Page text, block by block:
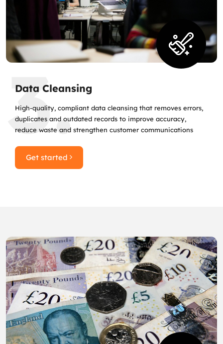
3.
Data Cleansing
High‑quality, compliant data cleansing that removes errors,
duplicates and outdated records to improve accuracy,
reduce waste and strengthen customer communications
Get started